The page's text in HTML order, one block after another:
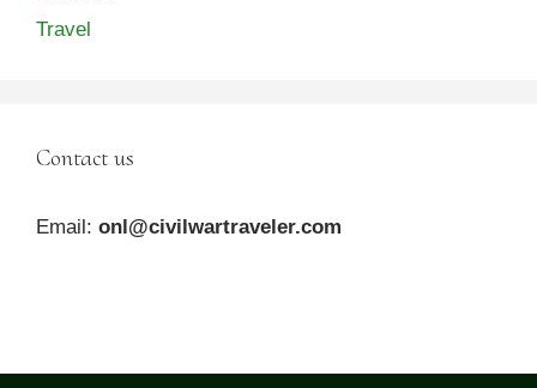
Travel
Contact us
Email: onl@civilwartraveler.com